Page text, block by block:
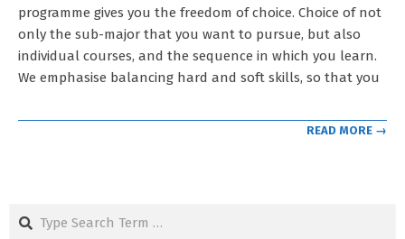
programme gives you the freedom of choice. Choice of not
only the sub-major that you want to pursue, but also
individual courses, and the sequence in which you learn.
We emphasise balancing hard and soft skills, so that you
READ MORE →
Search